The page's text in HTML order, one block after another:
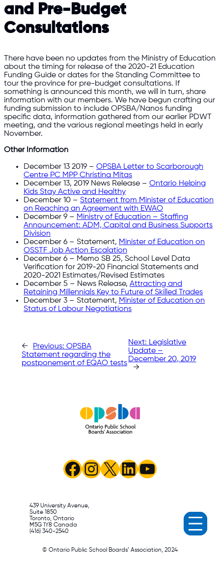
and Pre-Budget
Consultations
There have been no updates from the Ministry of Education
about the timing for release of the 2020-21 Education
Funding Guide or dates for the Standing Committee to
tour the province for pre-budget consultations. If
something is announced this month, we will in turn, share
information with our members. We have begun crafting our
funding submission to include OPSBA/Nanos funding
specific data, information gathered from our earlier PDWT
meeting, and the various regional meetings held in early
November.
Other Information
December 13 2019 – OPSBA Letter to Scarborough
Centre PC MPP Christina Mitas
December 13, 2019 News Release – Ontario Helping
Kids Stay Active and Healthy
December 10 – Statement from Minister of Education
on Reaching an Agreement with EWAO
December 9 – Ministry of Education – Staffing
Announcement: ADM, Capital and Business Supports
Division
December 6 – Statement, Minister of Education on
OSSTF Job Action Escalation
December 6 – Memo SB 25, School Level Data
Verification for 2019-20 Financial Statements and
2020-2021 Estimates/Revised Estimates
December 5 – News Release, Attracting and
Retaining Millennials Key to Future of Skilled Trades
December 3 – Statement, Minister of Education on
Status of Labour Negotiations
← Previous: OPSBA
Statement regarding the
postponement of EQAO tests
Next: Legislative
Update –
December 20, 2019
→
Facebook
Instagram
X LinkedIn
YouTube
439 University Avenue,
Suite 1850
Toronto, Ontario
M5G 1Y8 Canada
(416) 340-2540
© Ontario Public School Boards’ Association, 2024